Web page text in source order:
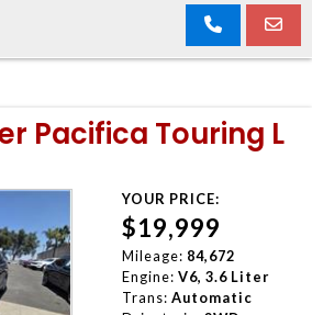
Pacifica Touring L
YOUR PRICE:
$19,999
Mileage: 84,672
Engine: V6, 3.6 Liter
Trans: Automatic